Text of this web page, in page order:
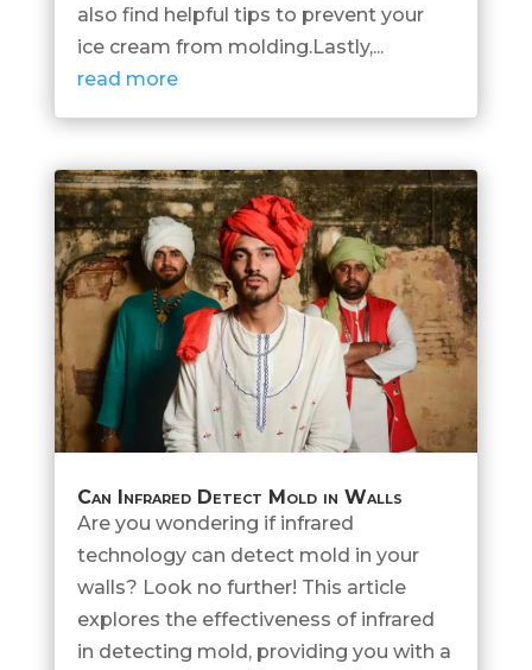
also find helpful tips to prevent your
ice cream from molding.Lastly,...
read more
Can Infrared Detect Mold in Walls
Are you wondering if infrared
technology can detect mold in your
walls? Look no further! This article
explores the effectiveness of infrared
in detecting mold, providing you with a